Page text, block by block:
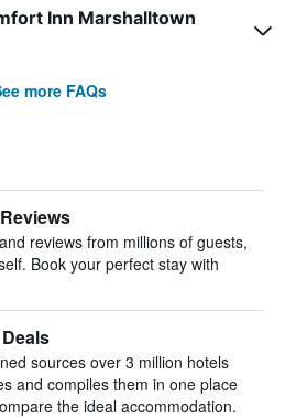
Inn Marshalltown
more FAQs
reviews from millions of guests,
Book your perfect stay with
sources over 3 million hotels
and compiles them in one place
the ideal accommodation.